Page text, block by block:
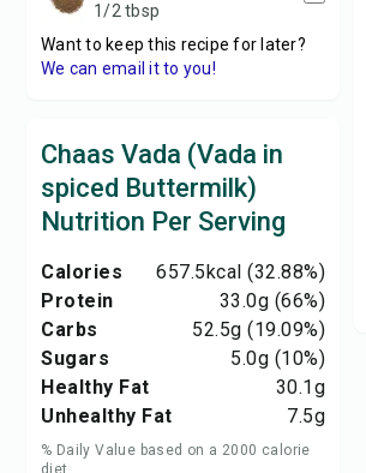
1/2 tbsp
Want to keep this recipe for later?
We can email it to you!
Chaas Vada (Vada in
spiced Buttermilk)
Nutrition Per Serving
Calories 657.5kcal (32.88%)
Protein
33.0g (66%)
Carbs
52.5g (19.09%)
Sugars
5.0g (10%)
Healthy Fat
30.1g
Unhealthy Fat
7.5g
% Daily Value based on a 2000 calorie
diet